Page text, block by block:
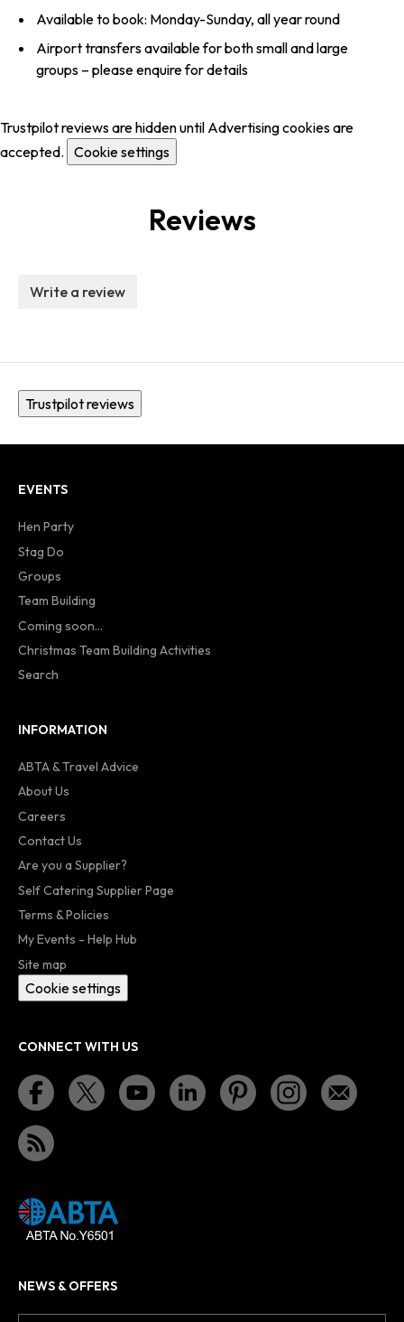
Available to book: Monday-Sunday, all year round
Airport transfers available for both small and large
groups – please enquire for details
Trustpilot reviews are hidden until Advertising cookies are
accepted. Cookie settings
Reviews
Write a review
Trustpilot reviews
EVENTS
Hen Party
Stag Do
Groups
Team Building
Coming soon...
Christmas Team Building Activities
Search
INFORMATION
ABTA & Travel Advice
About Us
Careers
Contact Us
Are you a Supplier?
Self Catering Supplier Page
Terms & Policies
My Events - Help Hub
Site map
Cookie settings
CONNECT WITH US
NEWS & OFFERS